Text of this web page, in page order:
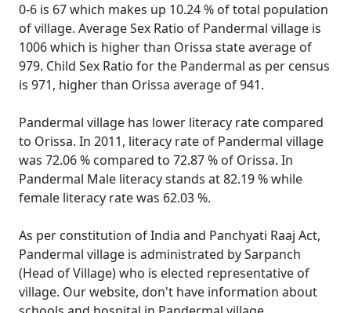
0-6 is 67 which makes up 10.24 % of total population
of village. Average Sex Ratio of Pandermal village is
1006 which is higher than Orissa state average of
979. Child Sex Ratio for the Pandermal as per census
is 971, higher than Orissa average of 941.
Pandermal village has lower literacy rate compared
to Orissa. In 2011, literacy rate of Pandermal village
was 72.06 % compared to 72.87 % of Orissa. In
Pandermal Male literacy stands at 82.19 % while
female literacy rate was 62.03 %.
As per constitution of India and Panchyati Raaj Act,
Pandermal village is administrated by Sarpanch
(Head of Village) who is elected representative of
village. Our website, don't have information about